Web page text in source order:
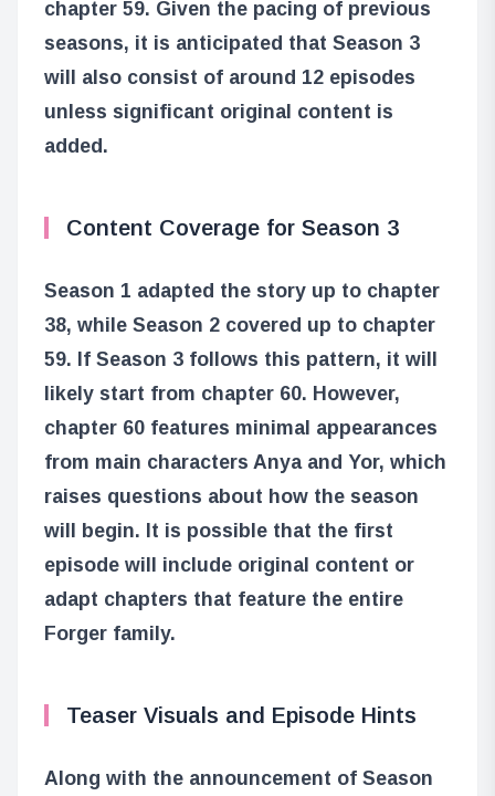
chapter 59. Given the pacing of previous
seasons, it is anticipated that Season 3
will also consist of around 12 episodes
unless significant original content is
added.
Content Coverage for Season 3
Season 1 adapted the story up to chapter
38, while Season 2 covered up to chapter
59. If Season 3 follows this pattern, it will
likely start from chapter 60. However,
chapter 60 features minimal appearances
from main characters Anya and Yor, which
raises questions about how the season
will begin. It is possible that the first
episode will include original content or
adapt chapters that feature the entire
Forger family.
Teaser Visuals and Episode Hints
Along with the announcement of Season